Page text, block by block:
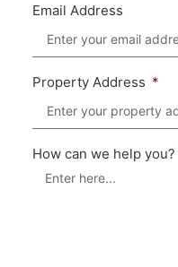
Email Address
Property Address
How can we help you?